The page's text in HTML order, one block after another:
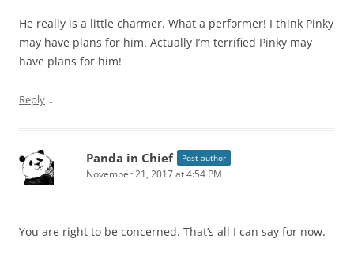
He really is a little charmer. What a performer! I think Pinky
may have plans for him. Actually I’m terrified Pinky may
have plans for him!
Reply ↓
Panda in Chief Post author
November 21, 2017 at 4:54 PM
You are right to be concerned. That’s all I can say for now.